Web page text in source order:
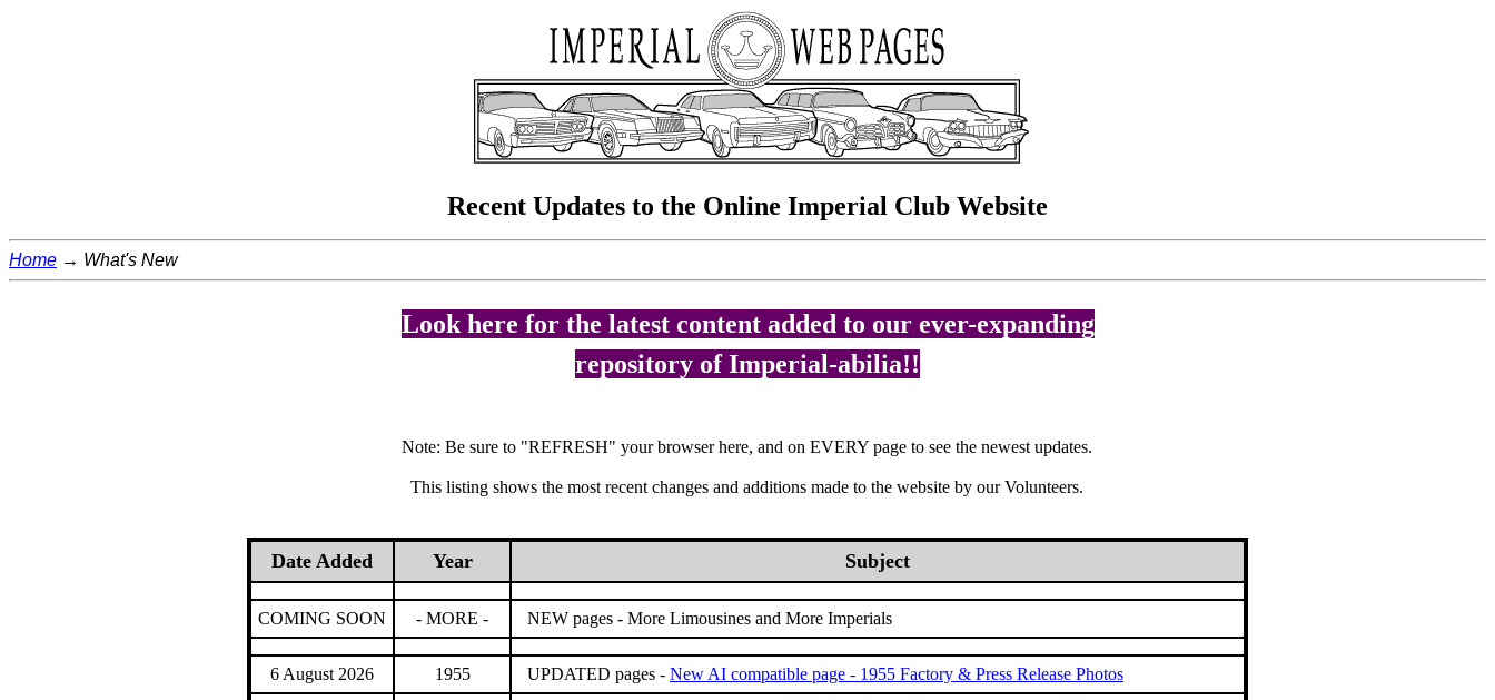
Recent Updates to the Online Imperial Club Website
Home What's New
Look here for the latest content added to our ever-expanding
repository of Imperial-abilia!!
Note: Be sure to "REFRESH" your browser here, and on EVERY page to see the newest updates.
This listing shows the most recent changes and additions made to the website by our Volunteers.
Date Added Year Subject
COMING SOON - MORE - NEW pages - More Limousines and More Imperials
6 August 2026 1955 UPDATED pages - New AI compatible page - 1955 Factory & Press Release Photos